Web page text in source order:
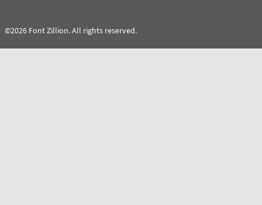
©2026 Font Zillion. All rights reserved.